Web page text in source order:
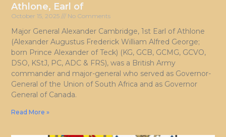
Athlone, Earl of
October 15, 2025 No Comments
Major General Alexander Cambridge, 1st Earl of Athlone
(Alexander Augustus Frederick William Alfred George;
born Prince Alexander of Teck) (KG, GCB, GCMG, GCVO,
DSO, KStJ, PC, ADC & FRS), was a British Army
commander and major-general who served as Governor-
General of the Union of South Africa and as Governor
General of Canada.
Read More »